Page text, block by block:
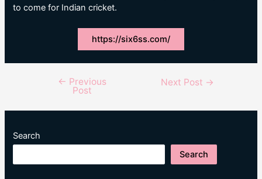
to come for Indian cricket.
https://six6ss.com/
navigation
← Previous
Post
Next Post →
Search
Search